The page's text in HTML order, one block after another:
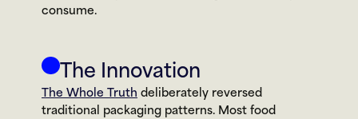
consume.
The Innovation
The Whole Truth deliberately reversed
traditional packaging patterns. Most food